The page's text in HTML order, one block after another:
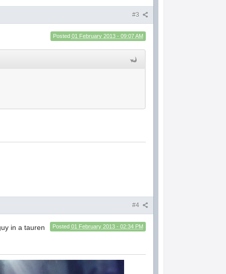
#3
Posted 01 February 2013 - 09:07 AM
#4
Posted 01 February 2013 - 02:34 PM
in a tauren